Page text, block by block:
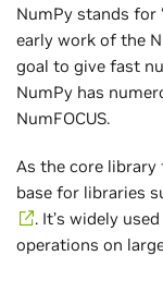
NumPy stands for
early work of the
goal to give fast
NumPy has
NumFOCUS.
As the core
base for libraries
. It’s widely
operations on